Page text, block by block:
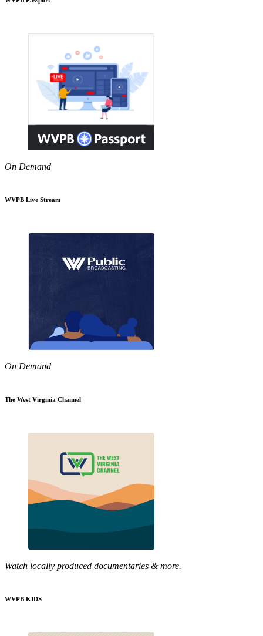
On Demand
WVPB Live Stream
On Demand
The West Virginia Channel
Watch locally produced documentaries & more.
WVPB KIDS